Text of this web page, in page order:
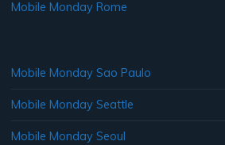
Mobile Monday Rome
Mobile Monday Sao Paulo
Mobile Monday Seattle
Mobile Monday Seoul